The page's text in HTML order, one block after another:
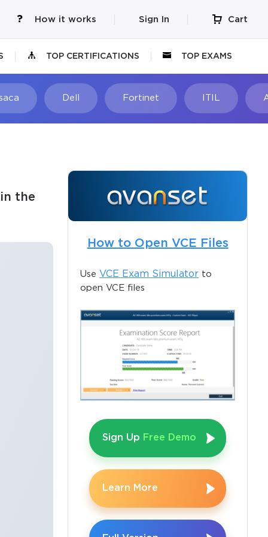
How it works Sign In Cart
TOP CERTIFICATIONS TOP EXAMS
Dell Fortinet
the
How to Open VCE Files
Use VCE Exam Simulator to
open VCE files
Sign Up Free Demo
Learn More